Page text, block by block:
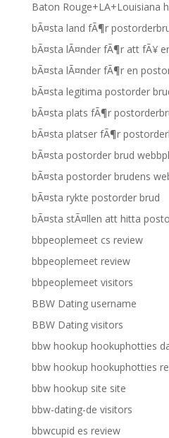
Baton Rouge+LA+Louisiana
bÃ¤sta land fÃ¶r
bÃ¤sta lÃ¤nder fÃ¶r att fÃ¥
bÃ¤sta lÃ¤nder fÃ¶r en
bÃ¤sta legitima postorder
bÃ¤sta plats fÃ¶r
bÃ¤sta platser fÃ¶r
bÃ¤sta postorder brud
bÃ¤sta postorder brudens
bÃ¤sta rykte postorder brud
bÃ¤sta stÃ¤llen att hitta
bbpeoplemeet cs review
bbpeoplemeet review
bbpeoplemeet visitors
BBW Dating username
BBW Dating visitors
bbw hookup hookuphotties
bbw hookup hookuphotties
bbw hookup site site
bbw-dating-de visitors
bbwcupid es review